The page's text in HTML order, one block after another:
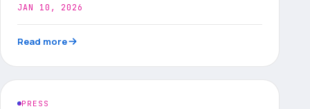
JAN 10, 2026
Read more
PRESS